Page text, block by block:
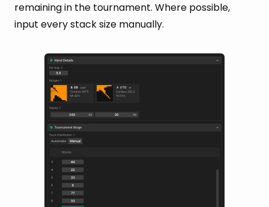
remaining in the tournament. Where possible,
input every stack size manually.